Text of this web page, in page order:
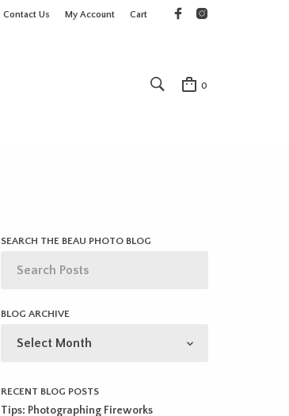
Contact Us My Account Cart
0
SEARCH THE BEAU PHOTO BLOG
BLOG ARCHIVE
ARCHIVE
RECENT BLOG POSTS
Tips: Photographing Fireworks